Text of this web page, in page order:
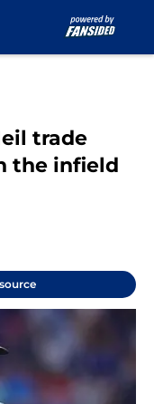
trade
the infield